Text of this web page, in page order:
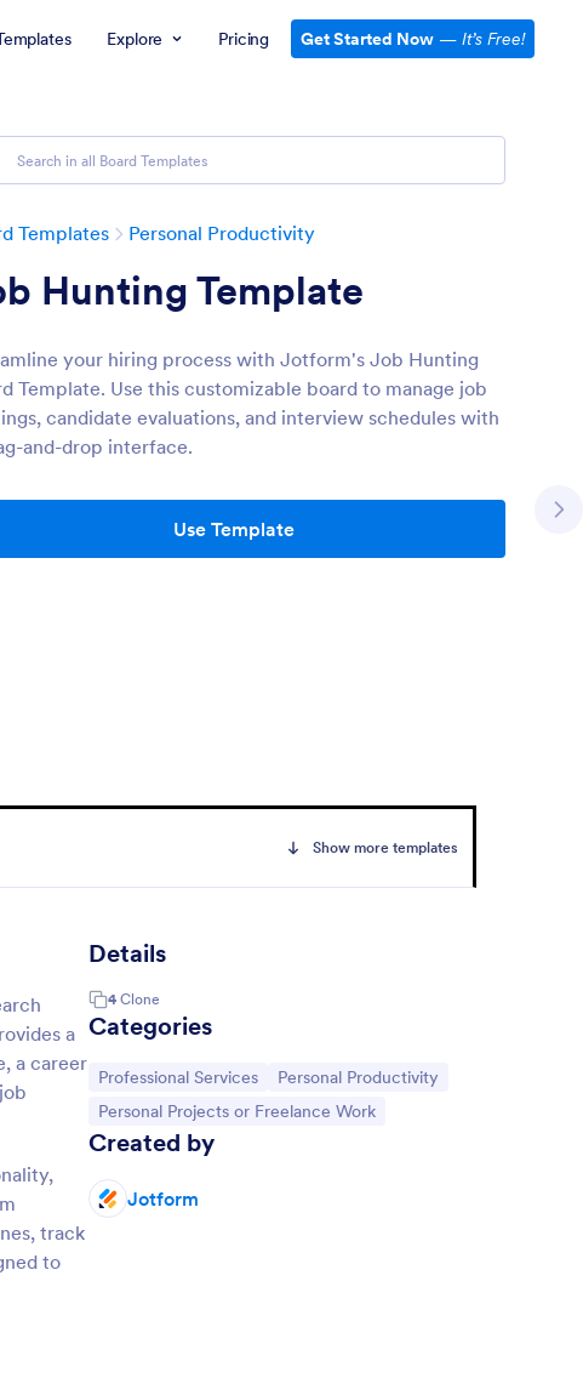
Explore Pricing Get Started Now — It’s Free!
Templates Personal Productivity
Hunting Template
your hiring process with Jotform's Job Hunting
Template. Use this customizable board to manage job
candidate evaluations, and interview schedules with
and-drop interface.
Use Template
Show more templates
a
a career
track
to
Details
4 Clone
Categories
Go to Category:
Professional Services Go to Category:
Personal Productivity
Go to Category:
Personal Projects or Freelance Work
Created by
Jotform